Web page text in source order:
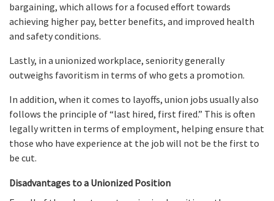
bargaining, which allows for a focused effort towards
achieving higher pay, better benefits, and improved health
and safety conditions.
Lastly, in a unionized workplace, seniority generally
outweighs favoritism in terms of who gets a promotion.
In addition, when it comes to layoffs, union jobs usually also
follows the principle of “last hired, first fired.” This is often
legally written in terms of employment, helping ensure that
those who have experience at the job will not be the first to
be cut.
Disadvantages to a Unionized Position